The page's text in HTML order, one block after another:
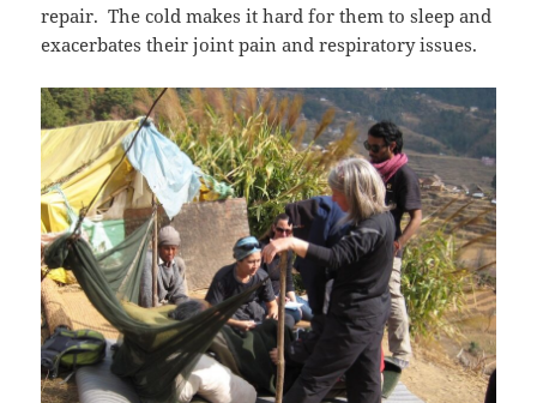
repair. The cold makes it hard for them to sleep and
exacerbates their joint pain and respiratory issues.